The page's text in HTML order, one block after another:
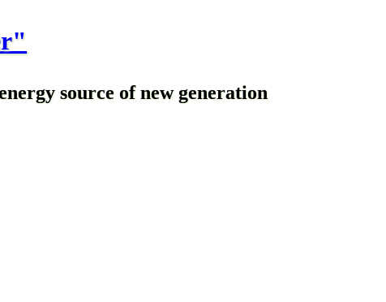
source of new generation